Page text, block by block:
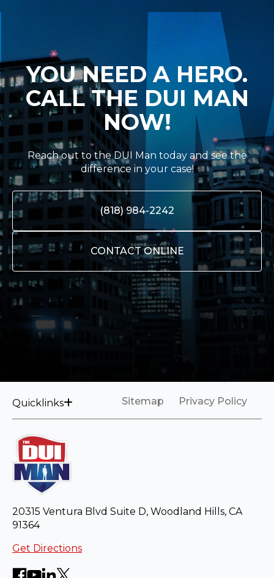
YOU NEED A HERO.
CALL THE DUI MAN
NOW!
Reach out to the DUI Man today and see the
difference in your case!
(818) 984-2242
CONTACT ONLINE
Quicklinks Sitemap Privacy Policy
20315 Ventura Blvd Suite D, Woodland Hills, CA
91364
Get Directions